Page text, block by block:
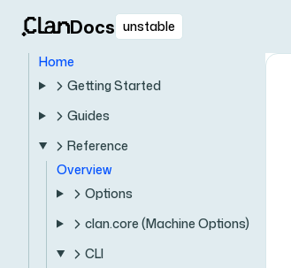
Docs unstable
Home
Getting Started
Guides
Reference
Overview
Options
clan.core (Machine Options)
CLI